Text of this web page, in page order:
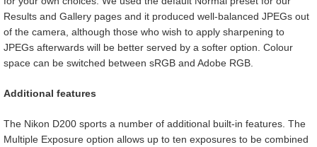
Results and Gallery pages and it produced well-balanced JPEGs out
of the camera, although those who wish to apply sharpening to
JPEGs afterwards will be better served by a softer option. Colour
space can be switched between sRGB and Adobe RGB.
Additional features
The Nikon D200 sports a number of additional built-in features. The
Multiple Exposure option allows up to ten exposures to be combined